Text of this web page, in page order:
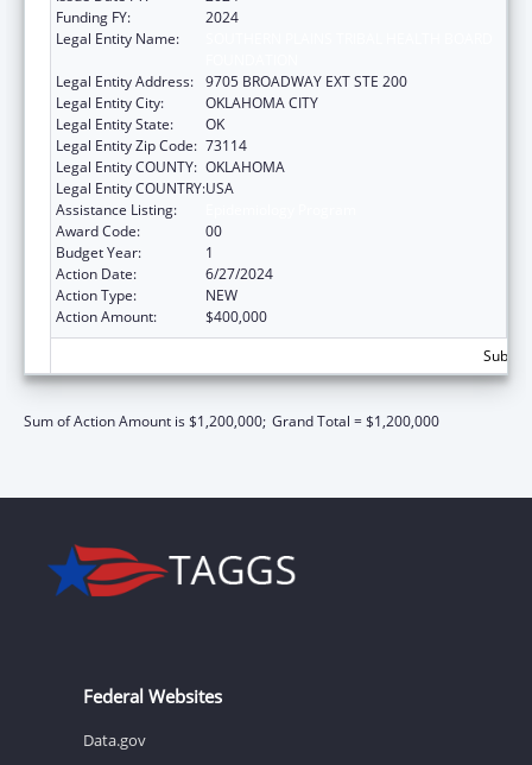
Funding FY:
2024
Legal Entity Name:
Legal Entity Address: 9705 BROADWAY EXT STE 200
Legal Entity City:
OKLAHOMA CITY
Legal Entity State:
OK
Legal Entity Zip Code: 73114
Legal Entity COUNTY: OKLAHOMA
Legal Entity COUNTRY:USA
Assistance Listing:
Award Code:
00
Budget Year:
1
Action Date:
6/27/2024
Action Type:
NEW
Action Amount:
$400,000
Sum of Action Amount is $1,200,000; Grand Total = $1,200,000
Federal Websites
Data.gov